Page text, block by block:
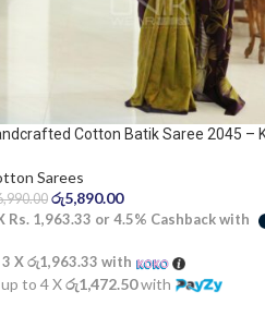
Cotton Batik Saree 2045 –
Sarees
රු5,890.00
Rs. 1,963.33 or 4.5% Cashback with
Xරු1,963.33 with
to 4 Xරු1,472.50with